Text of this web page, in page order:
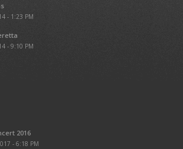
- 1:23 PM
- 9:10 PM
2016
- 6:18 PM